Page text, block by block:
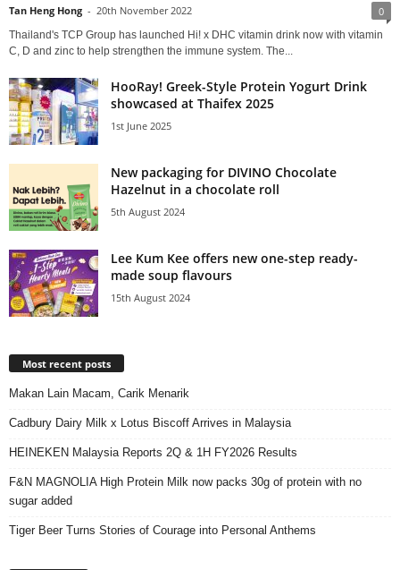
Tan Heng Hong - 20th November 2022 0
Thailand's TCP Group has launched Hi! x DHC vitamin drink now with vitamin
C, D and zinc to help strengthen the immune system. The...
HooRay! Greek-Style Protein Yogurt Drink
showcased at Thaifex 2025
1st June 2025
New packaging for DIVINO Chocolate
Hazelnut in a chocolate roll
5th August 2024
Lee Kum Kee offers new one-step ready-
made soup flavours
15th August 2024
Most recent posts
Makan Lain Macam, Carik Menarik
Cadbury Dairy Milk x Lotus Biscoff Arrives in Malaysia
HEINEKEN Malaysia Reports 2Q & 1H FY2026 Results
F&N MAGNOLIA High Protein Milk now packs 30g of protein with no
sugar added
Tiger Beer Turns Stories of Courage into Personal Anthems